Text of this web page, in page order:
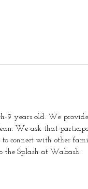
years old. We provide
We ask that
connect with other
the Splash at Wabash.